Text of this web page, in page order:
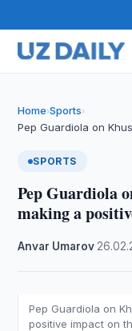
Home›Sports›
Pep Guardiola on
SPORTS
Pep Guardiola
making a
Anvar Umarov
Pep Guardiola on
positive impact on